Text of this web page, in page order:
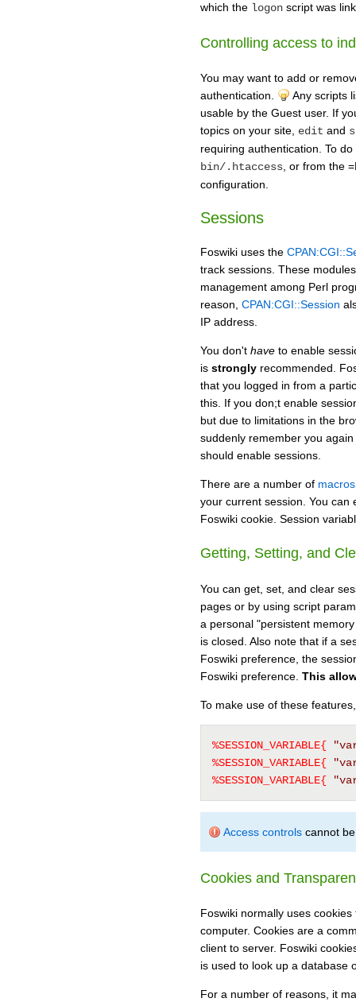
which the logon script was
Controlling access to
You may want to add or
authentication.
Any scripts
usable by the Guest user. If
topics on your site, edit and
requiring authentication. To
bin/.htaccess , or from the
configuration.
Sessions
Foswiki uses the
track sessions. These
management among Perl
reason, CPAN:CGI::Session
IP address.
You don't have to enable
is strongly recommended.
that you logged in from a
this. If you don;t enable
but due to limitations in the
suddenly remember you
should enable sessions.
There are a number of macros
your current session. You can
Foswiki cookie. Session
Getting, Setting, and
You can get, set, and clear
pages or by using script
a personal "persistent
is closed. Also note that if a
Foswiki preference, the
Foswiki preference. This
To make use of these
%SESSION_VARIABLE{
%SESSION_VARIABLE{
%SESSION_VARIABLE{
Access controls cannot
Cookies and
Foswiki normally uses
computer. Cookies are a
client to server. Foswiki
is used to look up a database
For a number of reasons, it